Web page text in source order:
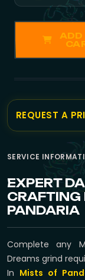
SERVICE
EXPERT
CRAFTING
PANDARIA
Complete any
Dreams grind
In Mists of
ADD
REQUEST A